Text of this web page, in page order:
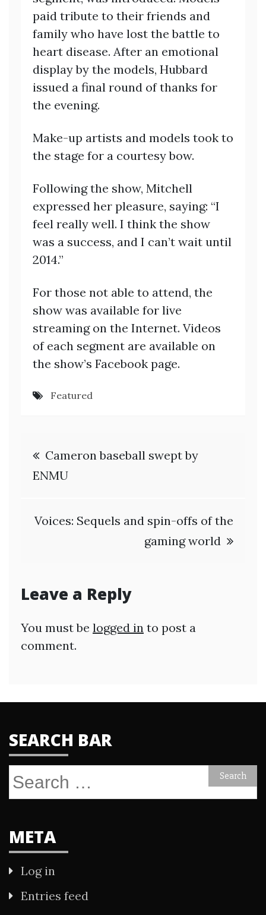
paid tribute to their friends and
family who have lost the battle to
heart disease. After an emotional
display by the models, Hubbard
issued a final round of thanks for
the evening.
Make-up artists and models took to
the stage for a courtesy bow.
Following the show, Mitchell
expressed her pleasure, saying: “I
feel really well. I think the show
was a success, and I can’t wait until
2014.”
For those not able to attend, the
show was available for live
streaming on the Internet. Videos
of each segment are available on
the show’s Facebook page.
Featured
Post
navigation
Cameron baseball swept by
ENMU
Voices: Sequels and spin-offs of the
gaming world
Leave a Reply
You must be logged in to post a
comment.
SEARCH BAR
Search
for:
META
Log in
Entries feed